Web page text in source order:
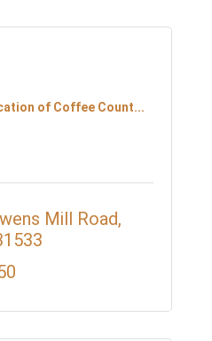
of Coffee Count...
Mill Road